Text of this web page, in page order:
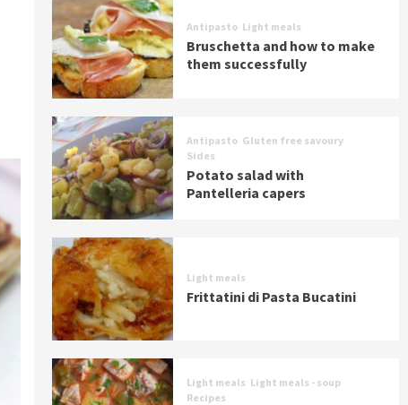
Antipasto Light meals
Bruschetta and how to make
them successfully
Antipasto Gluten free savoury
Sides
Potato salad with
Pantelleria capers
Light meals
Frittatini di Pasta Bucatini
Light meals Light meals - soup
Recipes